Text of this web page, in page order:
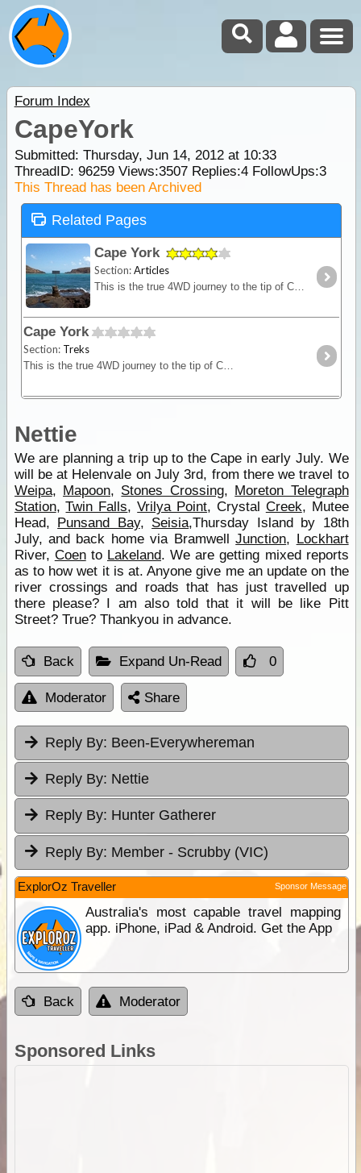
Forum Index
CapeYork
Submitted: Thursday, Jun 14, 2012 at 10:33
ThreadID: 96259Views:3507Replies:4FollowUps:3
This Thread has been Archived
Related Pages
Cape York
Section:Articles
This is the true 4WD journey to the tip of Cape York following the Old Telegraph Track (OTT) and its many challenging river crossings.
Cape York
Section: Treks
This is the true 4WD journey to the tip of Cape York following the Old Telegraph Track (OTT) and its many challenging river crossings.
Nettie
We are planning a trip up to the Cape in early July. We
will be at Helenvale on July 3rd, from there we travel to
Weipa, Mapoon, Stones Crossing, Moreton Telegraph
Station,Twin Falls,Vrilya Point, Crystal Creek, Mutee
Head, Punsand Bay, Seisia,Thursday Island by 18th
July, and back home via BramwellJunction, Lockhart
River, Coento Lakeland. We are getting mixed reports
as to how wet it is at. Anyone give me an update on the
river crossings and roads that has just travelled up
there please? I am also told that it will be like Pitt
Street? True? Thankyou in advance.
Back Expand Un-Read 0
Moderator Share
Reply By: Been-Everywhereman
Reply By: Nettie
Reply By: Hunter Gatherer
Reply By: Member - Scrubby (VIC)
ExplorOz Traveller Sponsor Message
Australia's most capable travel mapping
app. iPhone, iPad & Android. Get the App
Back Moderator
Sponsored Links